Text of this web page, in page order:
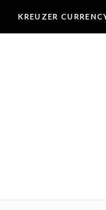
KREUZER